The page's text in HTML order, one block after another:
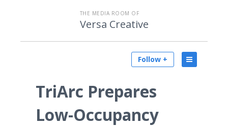
THE MEDIA ROOM OF
Versa Creative
Follow +
TriArc Prepares
Low-Occupancy